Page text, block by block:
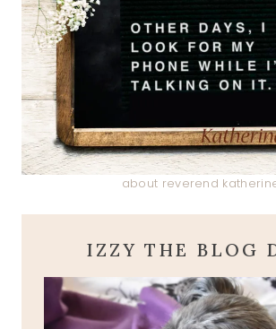
about reverend
IZZY THE BLOG